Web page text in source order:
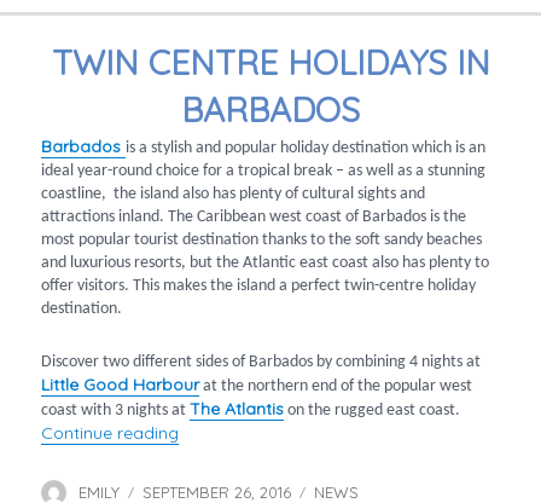
TWIN CENTRE HOLIDAYS IN
BARBADOS
Barbados is a stylish and popular holiday destination which is an
ideal year-round choice for a tropical break – as well as a stunning
coastline, the island also has plenty of cultural sights and
attractions inland. The Caribbean west coast of Barbados is the
most popular tourist destination thanks to the soft sandy beaches
and luxurious resorts, but the Atlantic east coast also has plenty to
offer visitors. This makes the island a perfect twin-centre holiday
destination.
Discover two different sides of Barbados by combining 4 nights at
Little Good Harbourat the northern end of the popular west
coast with 3 nights atThe Atlantis on the rugged east coast.
Continue reading
Author
EMILY
Posted
SEPTEMBER 26, 2016 Categories
NEWS